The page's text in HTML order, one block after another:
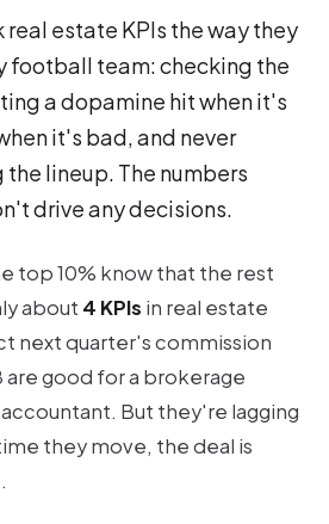
estate KPIs the way they
football team: checking the
a dopamine hit when it's
it's bad, and never
lineup. The numbers
drive any decisions.
top 10% know that the rest
about 4 KPIs in real estate
next quarter's commission
good for a brokerage
But they're lagging
they move, the deal is